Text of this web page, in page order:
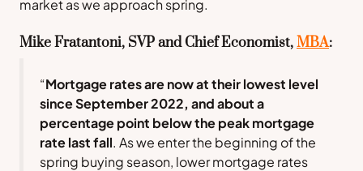
market as we approach spring.
Mike Fratantoni, SVP and Chief Economist,MBA:
“Mortgage rates are now at their lowest level
since September 2022, and about a
percentage point below the peak mortgage
rate last fall. As we enter the beginning of the
spring buying season, lower mortgage rates